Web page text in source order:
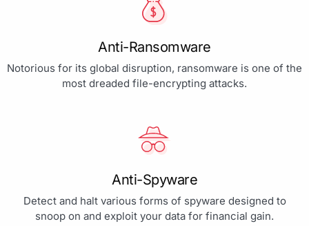
Anti-Ransomware
Notorious for its global disruption, ransomware is one of the
most dreaded file-encrypting attacks.
Anti-Spyware
Detect and halt various forms of spyware designed to
snoop on and exploit your data for financial gain.